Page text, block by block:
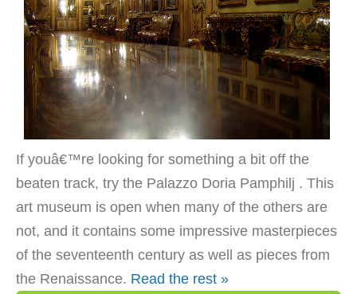
If youâ€™re looking for something a bit off the
beaten track, try the Palazzo Doria Pamphilj . This
art museum is open when many of the others are
not, and it contains some impressive masterpieces
of the seventeenth century as well as pieces from
the Renaissance. Read the rest »